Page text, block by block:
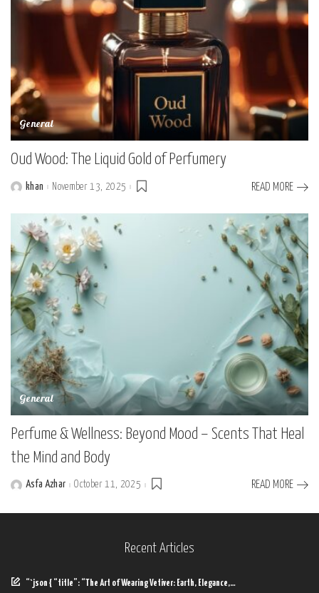
General
Oud Wood: The Liquid Gold of Perfumery
Posted
khan November 13, 2025 READ MORE
General
Perfume & Wellness: Beyond Mood – Scents That Heal
the Mind and Body
PostedAsfa Azhar October 11, 2025 READ MORE
Recent Articles
“`json { “title”: “The Art of Wearing Vetiver: Earth, Elegance,…